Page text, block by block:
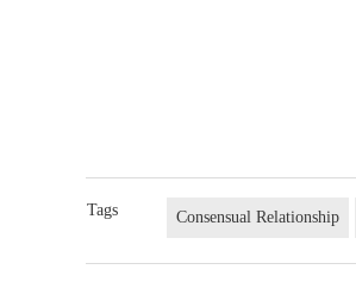
Tags Consensual Relationship